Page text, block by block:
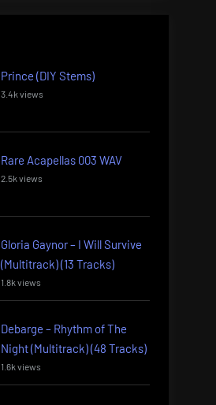
Prince (DIY Stems)
3.4k views
Rare Acapellas 003 WAV
2.5k views
Gloria Gaynor – I Will Survive
(Multitrack) (13 Tracks)
1.8k views
Debarge – Rhythm of The
Night (Multitrack) (48 Tracks)
1.6k views